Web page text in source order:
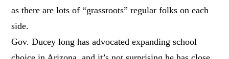
as there are lots of “grassroots” regular folks on each
side.
Gov. Ducey long has advocated expanding school